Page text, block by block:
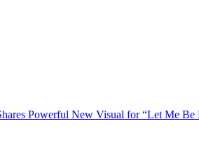
Powerful New Visual for “Let Me Be